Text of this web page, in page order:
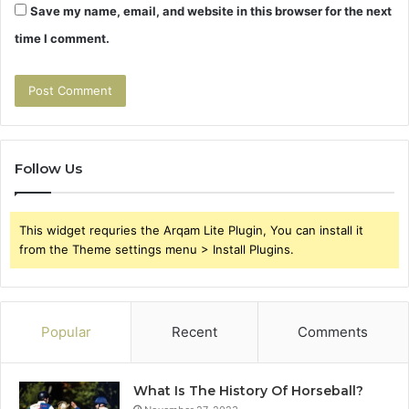
Save my name, email, and website in this browser for the next
time I comment.
Follow Us
This widget requries the Arqam Lite Plugin, You can install it
from the Theme settings menu > Install Plugins.
Popular Recent Comments
What Is The History Of Horseball?